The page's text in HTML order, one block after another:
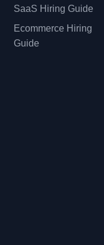
SaaS Hiring Guide
Ecommerce Hiring
Guide